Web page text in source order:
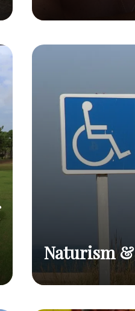
Naturist in
Benefits, Tips,
Should
Lifestyle
Naturism